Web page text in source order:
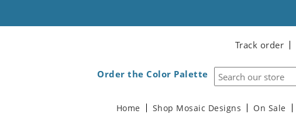
Track order
Order the Color Palette
Home Shop Mosaic Designs On Sale